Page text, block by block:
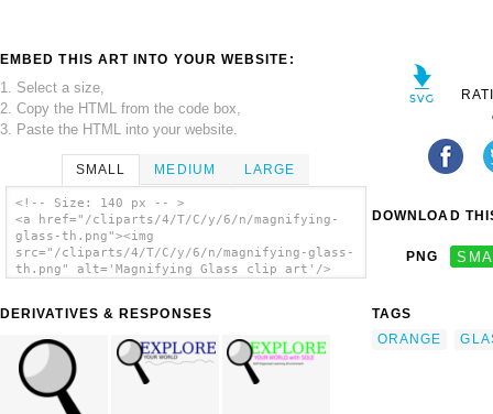
EMBED THIS ART INTO YOUR WEBSITE:
1. Select a size,
2. Copy the HTML from the code box,
3. Paste the HTML into your website.
SMALL MEDIUM LARGE
<!-- Size: 140 px -- >
<a href="/cliparts/4/T/C/y/6/n/magnifying-
glass-th.png"><img
src="/cliparts/4/T/C/y/6/n/magnifying-glass-
th.png" alt='Magnifying Glass clip art'/>
DERIVATIVES & RESPONSES
DOWNLOAD
PNG
TAGS
ORANGE